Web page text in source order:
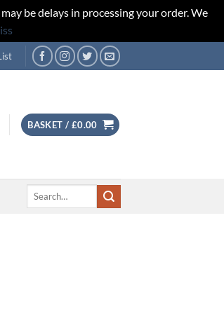
be delays in processing your order. We
BASKET / £0.00
Search